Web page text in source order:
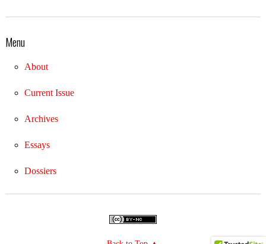
Menu
About
Current Issue
Archives
Essays
Dossiers